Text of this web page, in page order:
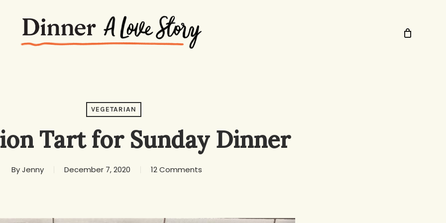
VEGETARIAN
Tart for Sunday Dinner
By Jenny December 7, 2020 12 Comments